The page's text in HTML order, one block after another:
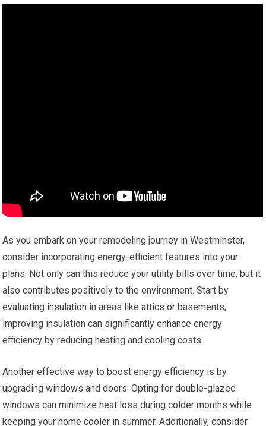
As you embark on your remodeling journey in Westminster,
consider incorporating energy-efficient features into your
plans. Not only can this reduce your utility bills over time, but it
also contributes positively to the environment. Start by
evaluating insulation in areas like attics or basements;
improving insulation can significantly enhance energy
efficiency by reducing heating and cooling costs.
Another effective way to boost energy efficiency is by
upgrading windows and doors. Opting for double-glazed
windows can minimize heat loss during colder months while
keeping your home cooler in summer. Additionally, consider